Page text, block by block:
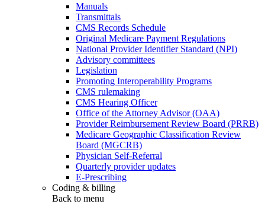
Manuals
Transmittals
CMS Records Schedule
Original Medicare Payment Regulations
National Provider Identifier Standard (NPI)
Advisory committees
Legislation
Promoting Interoperability Programs
CMS rulemaking
CMS Hearing Officer
Office of the Attorney Advisor (OAA)
Provider Reimbursement Review Board (PRRB)
Medicare Geographic Classification Review
Board (MGCRB)
Physician Self-Referral
Quarterly provider updates
E-Prescribing
Coding & billing
Back to menu